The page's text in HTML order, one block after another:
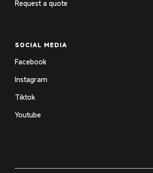
Request a quote
SOCIAL MEDIA
Facebook
Instagram
Tiktok
Youtube